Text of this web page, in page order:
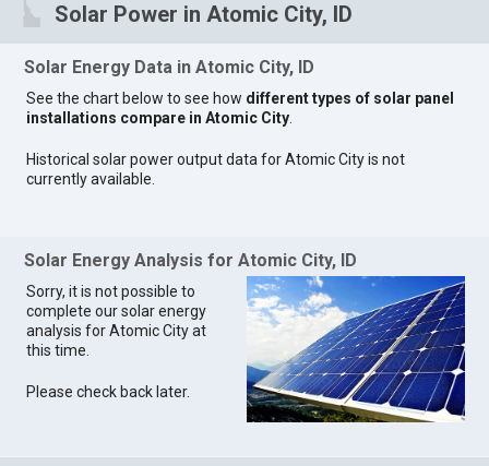
Solar Power in Atomic City, ID
Solar Energy Data in Atomic City, ID
See the chart below to see how different types of solar panel
installations compare in Atomic City
Historical solar power output data for Atomic City is not
currently available.
Solar Energy Analysis for Atomic City, ID
Sorry, it is not possible to
complete our solar energy
analysis for Atomic City at
this time.
Please check back later.